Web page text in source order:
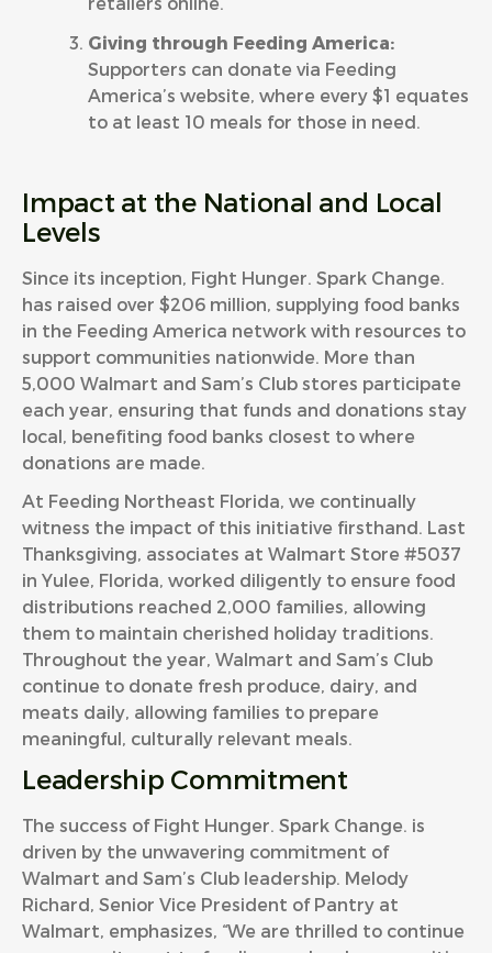
Giving through Feeding America:
Supporters can donate via Feeding
America’s website, where every $1 equates
to at least 10 meals for those in need.
Impact at the National and Local
Levels
Since its inception, Fight Hunger. Spark Change.
has raised over $206 million, supplying food banks
in the Feeding America network with resources to
support communities nationwide. More than
5,000 Walmart and Sam’s Club stores participate
each year, ensuring that funds and donations stay
local, benefiting food banks closest to where
donations are made.
At Feeding Northeast Florida, we continually
witness the impact of this initiative firsthand. Last
Thanksgiving, associates at Walmart Store #5037
in Yulee, Florida, worked diligently to ensure food
distributions reached 2,000 families, allowing
them to maintain cherished holiday traditions.
Throughout the year, Walmart and Sam’s Club
continue to donate fresh produce, dairy, and
meats daily, allowing families to prepare
meaningful, culturally relevant meals.
Leadership Commitment
The success of Fight Hunger. Spark Change. is
driven by the unwavering commitment of
Walmart and Sam’s Club leadership. Melody
Richard, Senior Vice President of Pantry at
Walmart, emphasizes, “We are thrilled to continue